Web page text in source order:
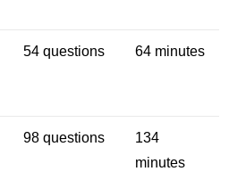
54 questions 64 minutes
98 questions
134
minutes